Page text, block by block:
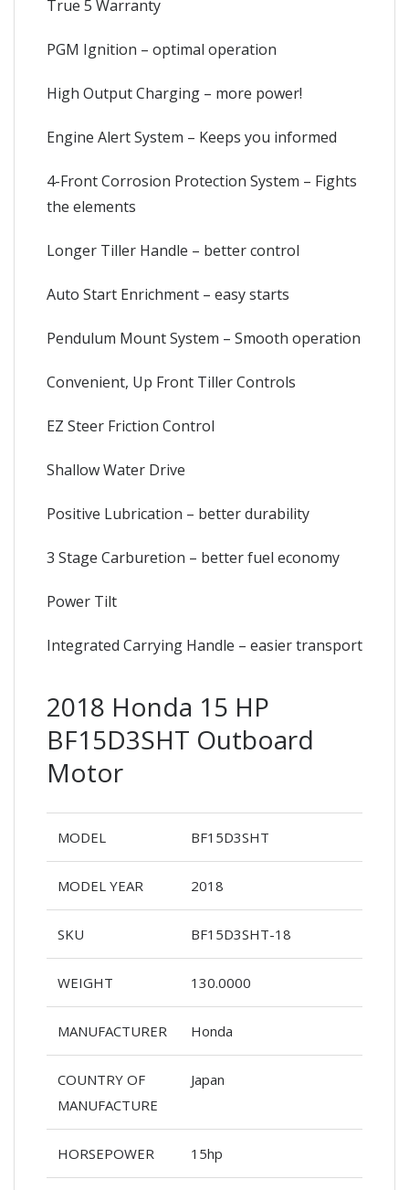
True 5 Warranty
PGM Ignition – optimal operation
High Output Charging – more power!
Engine Alert System – Keeps you informed
4-Front Corrosion Protection System – Fights
the elements
Longer Tiller Handle – better control
Auto Start Enrichment – easy starts
Pendulum Mount System – Smooth operation
Convenient, Up Front Tiller Controls
EZ Steer Friction Control
Shallow Water Drive
Positive Lubrication – better durability
3 Stage Carburetion – better fuel economy
Power Tilt
Integrated Carrying Handle – easier transport
2018 Honda 15 HP
BF15D3SHT Outboard
Motor
MODEL BF15D3SHT
MODEL YEAR 2018
SKU BF15D3SHT-18
WEIGHT 130.0000
MANUFACTURER Honda
COUNTRY OF
MANUFACTURE
Japan
HORSEPOWER 15hp